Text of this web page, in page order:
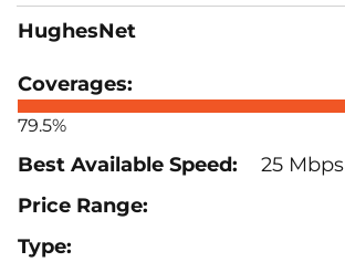
HughesNet
79.5%
25 Mbps